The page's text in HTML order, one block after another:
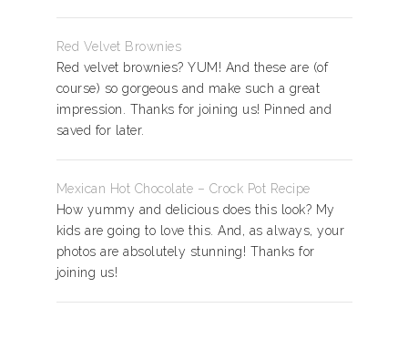
Red Velvet Brownies
Red velvet brownies? YUM! And these are (of
course) so gorgeous and make such a great
impression. Thanks for joining us! Pinned and
saved for later.
Mexican Hot Chocolate – Crock Pot Recipe
How yummy and delicious does this look? My
kids are going to love this. And, as always, your
photos are absolutely stunning! Thanks for
joining us!